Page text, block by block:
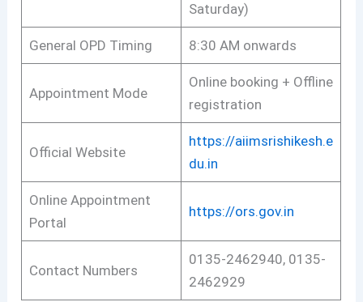
Saturday)
General OPD Timing 8:30 AM onwards
Appointment Mode
Online booking + Offline
registration
Official Website
https://aiimsrishikesh.e
du.in
Online Appointment
Portal
https://ors.gov.in
Contact Numbers
0135-2462940, 0135-
2462929